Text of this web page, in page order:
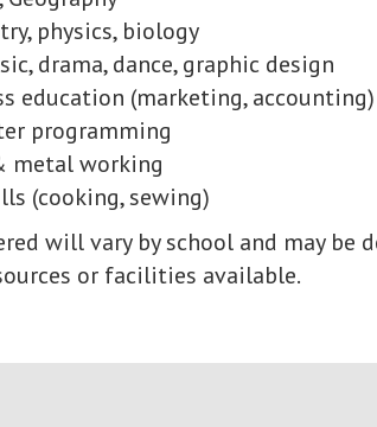
physics, biology
drama, dance, graphic design
education (marketing, accounting)
programming
metal working
(cooking, sewing)
will vary by school and may be
or facilities available.